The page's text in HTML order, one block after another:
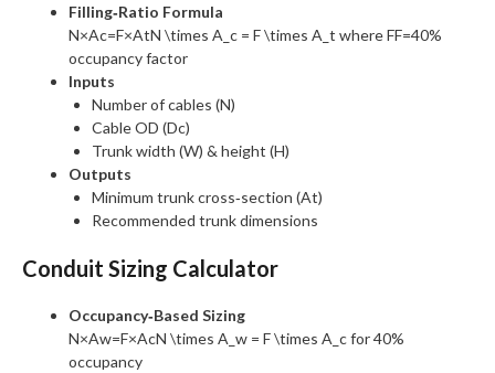
Filling‑Ratio Formula
N×Ac=F×AtN \times A_c = F \times A_t whereFF=40%
occupancy factor
Inputs
Number of cables (N)
Cable OD (Dc)
Trunk width (W) & height (H)
Outputs
Minimum trunk cross‑section (At)
Recommended trunk dimensions
Conduit Sizing Calculator
Occupancy‑Based Sizing
N×Aw=F×AcN \times A_w = F \times A_cfor 40%
occupancy